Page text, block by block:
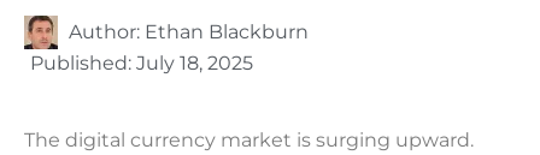
Author: Ethan Blackburn
Published: July 18, 2025
The digital currency market is surging upward.